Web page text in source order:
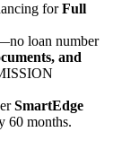
forFull
loan number
and
SmartEdge
60 months.